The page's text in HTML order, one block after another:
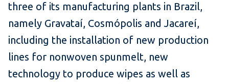
three of its manufacturing plants in Brazil,
namely Gravataí, Cosmópolis and Jacareí,
including the installation of new production
lines for nonwoven spunmelt, new
technology to produce wipes as well as